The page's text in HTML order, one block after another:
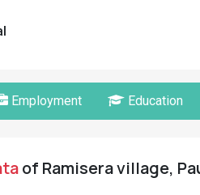
Employment Education
of Ramisera village,